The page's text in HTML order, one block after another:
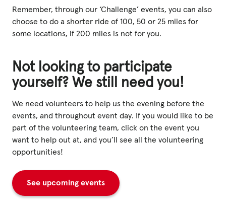
Remember, through our ‘Challenge’ events, you can also
choose to do a shorter ride of 100, 50 or 25 miles for
some locations, if 200 miles is not for you.
Not looking to participate
yourself? We still need you!
We need volunteers to help us the evening before the
events, and throughout event day. If you would like to be
part of the volunteering team, click on the event you
want to help out at, and you’ll see all the volunteering
opportunities!
See upcoming events